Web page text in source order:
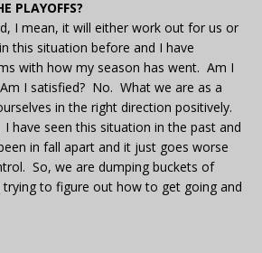
PLAYOFFS?
I mean, it will either work out for us or
this situation before and I have
with how my season has went. Am I
I satisfied? No. What we are as a
in the right direction positively.
have seen this situation in the past and
in fall apart and it just goes worse
So, we are dumping buckets of
to figure out how to get going and